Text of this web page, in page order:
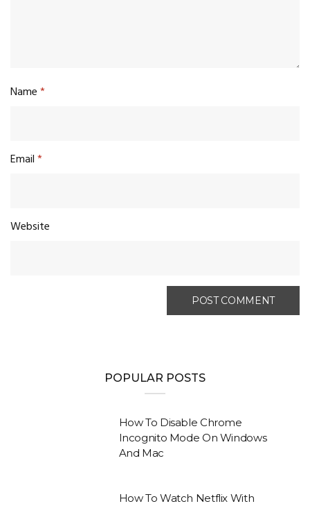
Name*
Email*
Website
POPULAR POSTS
How To Disable Chrome
Incognito Mode On Windows
And Mac
How To Watch Netflix With